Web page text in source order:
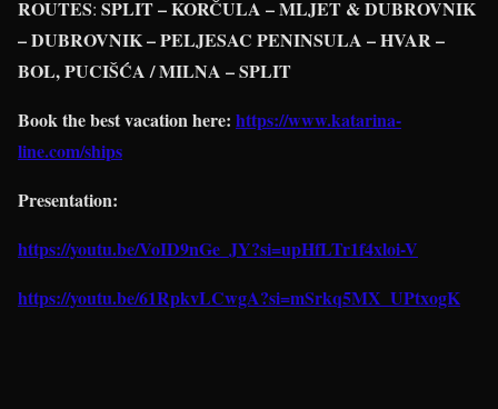
ROUTES: SPLIT – KORČULA – MLJET & DUBROVNIK
– DUBROVNIK – PELJESAC PENINSULA – HVAR –
BOL, PUCIŠĆA / MILNA – SPLIT
Book the best vacation here: https://www.katarina-
line.com/ships
Presentation:
https://youtu.be/VoID9nGe_JY?si=upHfLTr1f4xloi-V
https://youtu.be/61RpkvLCwgA?si=mSrkq5MX_UPtxogK